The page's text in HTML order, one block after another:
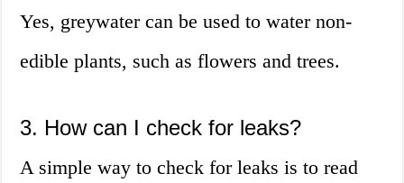
Yes, greywater can be used to water non-
edible plants, such as flowers and trees.
3. How can I check for leaks?
A simple way to check for leaks is to read